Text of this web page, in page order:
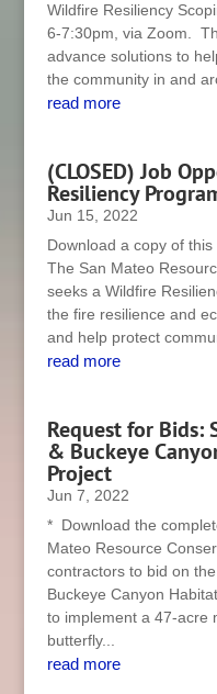
Wildfire Resiliency
6-7:30pm, via Zoom.
advance solutions to
the community in and
read more
(CLOSED) Job
Resiliency
Jun 15, 2022
Download a copy of
The San Mateo
seeks a Wildfire
the fire resilience and
and help protect
read more
Request for Bids:
& Buckeye
Project
Jun 7, 2022
* Download the
Mateo Resource
contractors to bid on
Buckeye Canyon
to implement a 47-acre
butterfly...
read more